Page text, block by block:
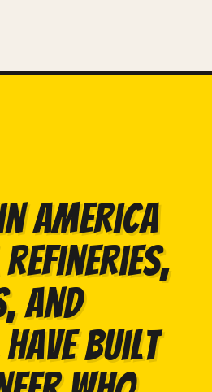
America
refineries,
and
built